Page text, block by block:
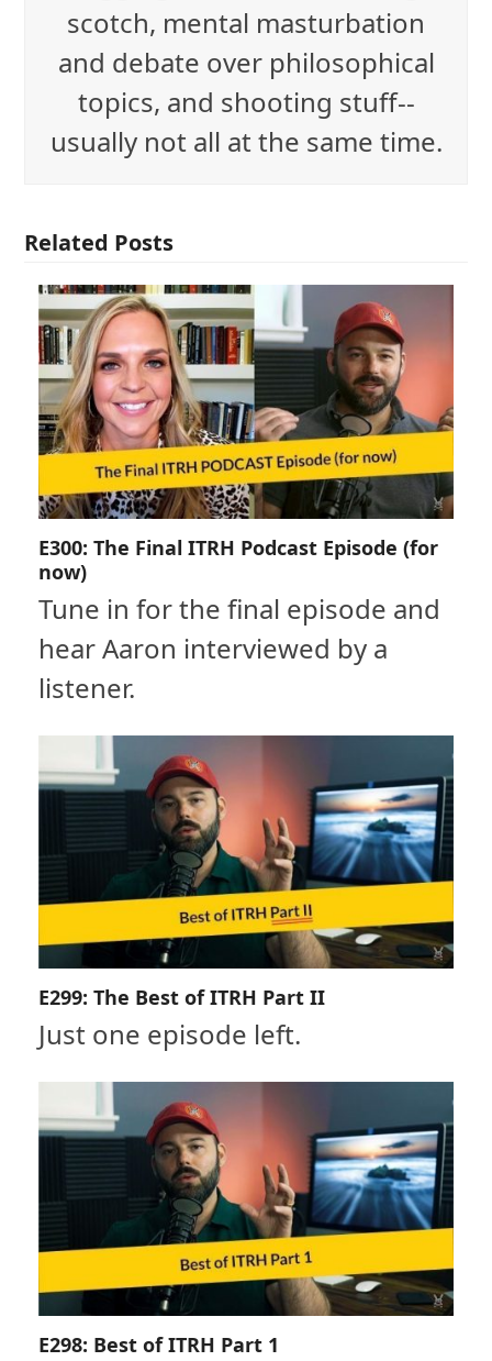
scotch, mental masturbation
and debate over philosophical
topics, and shooting stuff--
usually not all at the same time.
Related Posts
E300: The Final ITRH Podcast Episode (for
now)
Tune in for the final episode and
hear Aaron interviewed by a
listener.
E299: The Best of ITRH Part II
Just one episode left.
E298: Best of ITRH Part 1